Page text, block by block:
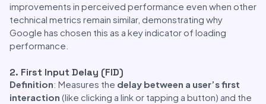
improvements in perceived performance even when other
technical metrics remain similar, demonstrating why
Google has chosen this as a key indicator of loading
performance.
2. First Input Delay (FID)
Definition: Measures the delay between a user’s first
interaction (like clicking a link or tapping a button) and the